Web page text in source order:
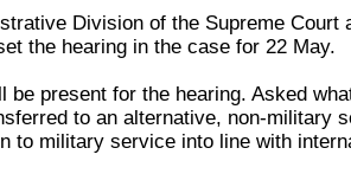
Division of the Supreme
the hearing in the case for 22 May.
present for the hearing. Asked
to an alternative, non-military
to military service into line with